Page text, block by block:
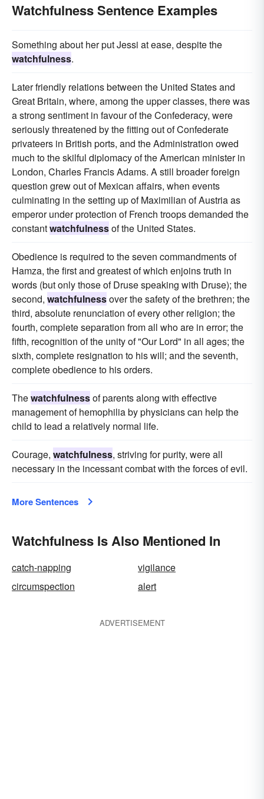
Watchfulness Sentence Examples
Something about her put Jessi at ease, despite the
watchfulness.
Later friendly relations between the United States and
Great Britain, where, among the upper classes, there was
a strong sentiment in favour of the Confederacy, were
seriously threatened by the fitting out of Confederate
privateers in British ports, and the Administration owed
much to the skilful diplomacy of the American minister in
London, Charles Francis Adams. A still broader foreign
question grew out of Mexican affairs, when events
culminating in the setting up of Maximilian of Austria as
emperor under protection of French troops demanded the
constantwatchfulnessof the United States.
Obedience is required to the seven commandments of
Hamza, the first and greatest of which enjoins truth in
words (but only those of Druse speaking with Druse); the
second, watchfulnessover the safety of the brethren; the
third, absolute renunciation of every other religion; the
fourth, complete separation from all who are in error; the
fifth, recognition of the unity of "Our Lord" in all ages; the
sixth, complete resignation to his will; and the seventh,
complete obedience to his orders.
Thewatchfulnessof parents along with effective
management of hemophilia by physicians can help the
child to lead a relatively normal life.
Courage, watchfulness, striving for purity, were all
necessary in the incessant combat with the forces of evil.
More Sentences
Watchfulness Is Also Mentioned In
catch-napping
vigilance
circumspection
alert
ADVERTISEMENT